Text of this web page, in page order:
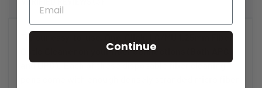
Try our easy-to-use, One-Click, LC/MU 1.25mm Fiber
Optic Cleaner on your fiber connections (Both APC
and UPC).Each of these disposable fiber cleaning
Continue